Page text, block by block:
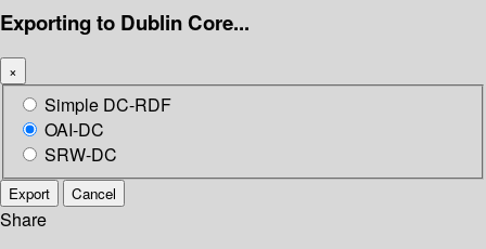
Exporting to Dublin Core...
×
Simple DC-RDF
OAI-DC
SRW-DC
Export Cancel
Share